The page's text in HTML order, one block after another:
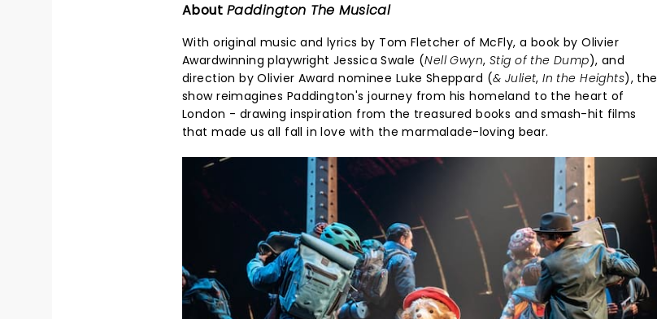
About Paddington The Musical
With original music and lyrics by Tom Fletcher of McFly, a book by Olivier
Awardwinning playwright Jessica Swale (Nell Gwyn,Stig of the Dump), and
direction by Olivier Award nominee Luke Sheppard (& Juliet,In the Heights), the
show reimagines Paddington's journey from his homeland to the heart of
London - drawing inspiration from the treasured books and smash-hit films
that made us all fall in love with the marmalade-loving bear.